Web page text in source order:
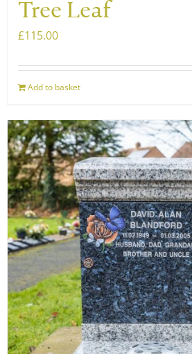
Tree Leaf
£115.00
Add to basket